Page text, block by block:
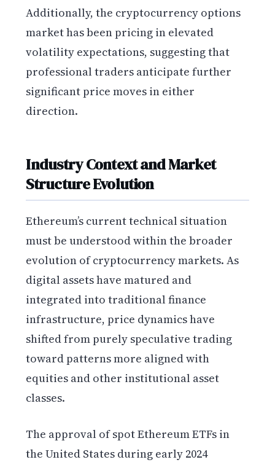
Additionally, the cryptocurrency options
market has been pricing in elevated
volatility expectations, suggesting that
professional traders anticipate further
significant price moves in either
direction.
Industry Context and Market
Structure Evolution
Ethereum’s current technical situation
must be understood within the broader
evolution of cryptocurrency markets. As
digital assets have matured and
integrated into traditional finance
infrastructure, price dynamics have
shifted from purely speculative trading
toward patterns more aligned with
equities and other institutional asset
classes.
The approval of spot Ethereum ETFs in
the United States during early 2024